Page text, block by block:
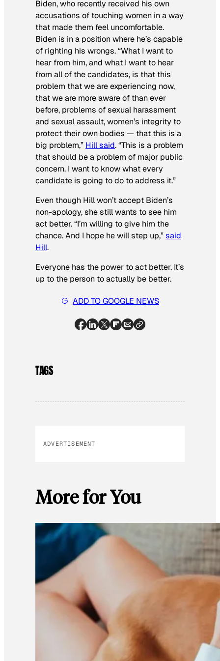
Biden, who recently received his own
accusations of touching women in a way
that made them feel uncomfortable.
Biden is in a position where he’s capable
of righting his wrongs. “What I want to
hear from him, and what I want to hear
from all of the candidates, is that this
problem that we are experiencing now,
that we are more aware of than ever
before, problems of sexual harassment
and sexual assault, women’s integrity to
protect their own bodies — that this is a
big problem,” Hill said. “This is a problem
that should be a problem of major public
concern. I want to know what every
candidate is going to do to address it.”
Even though Hill won’t accept Biden’s
non-apology, she still wants to see him
act better. “I’m willing to give him the
chance. And I hope he will step up,”said
Hill.
Everyone has the power to act better. It’s
up to the person to actually be better.
ADD TO GOOGLE NEWS
TAGS
ADVERTISEMENT
More for You